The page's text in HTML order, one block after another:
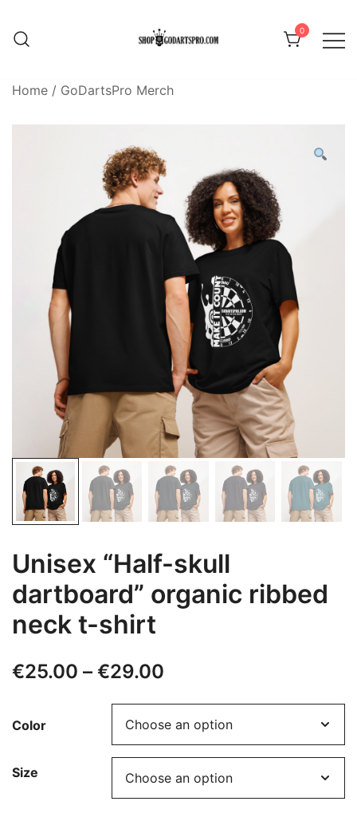
content
0
Home / GoDartsPro Merch
Unisex “Half-skull
dartboard” organic ribbed
neck t-shirt
€25.00 – €29.00
range:
€25.00
through
€29.00
Color
Size